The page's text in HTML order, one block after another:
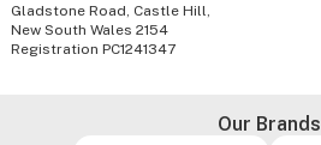
Gladstone Road, Castle Hill,
New South Wales 2154
Registration PC1241347
Our Brands